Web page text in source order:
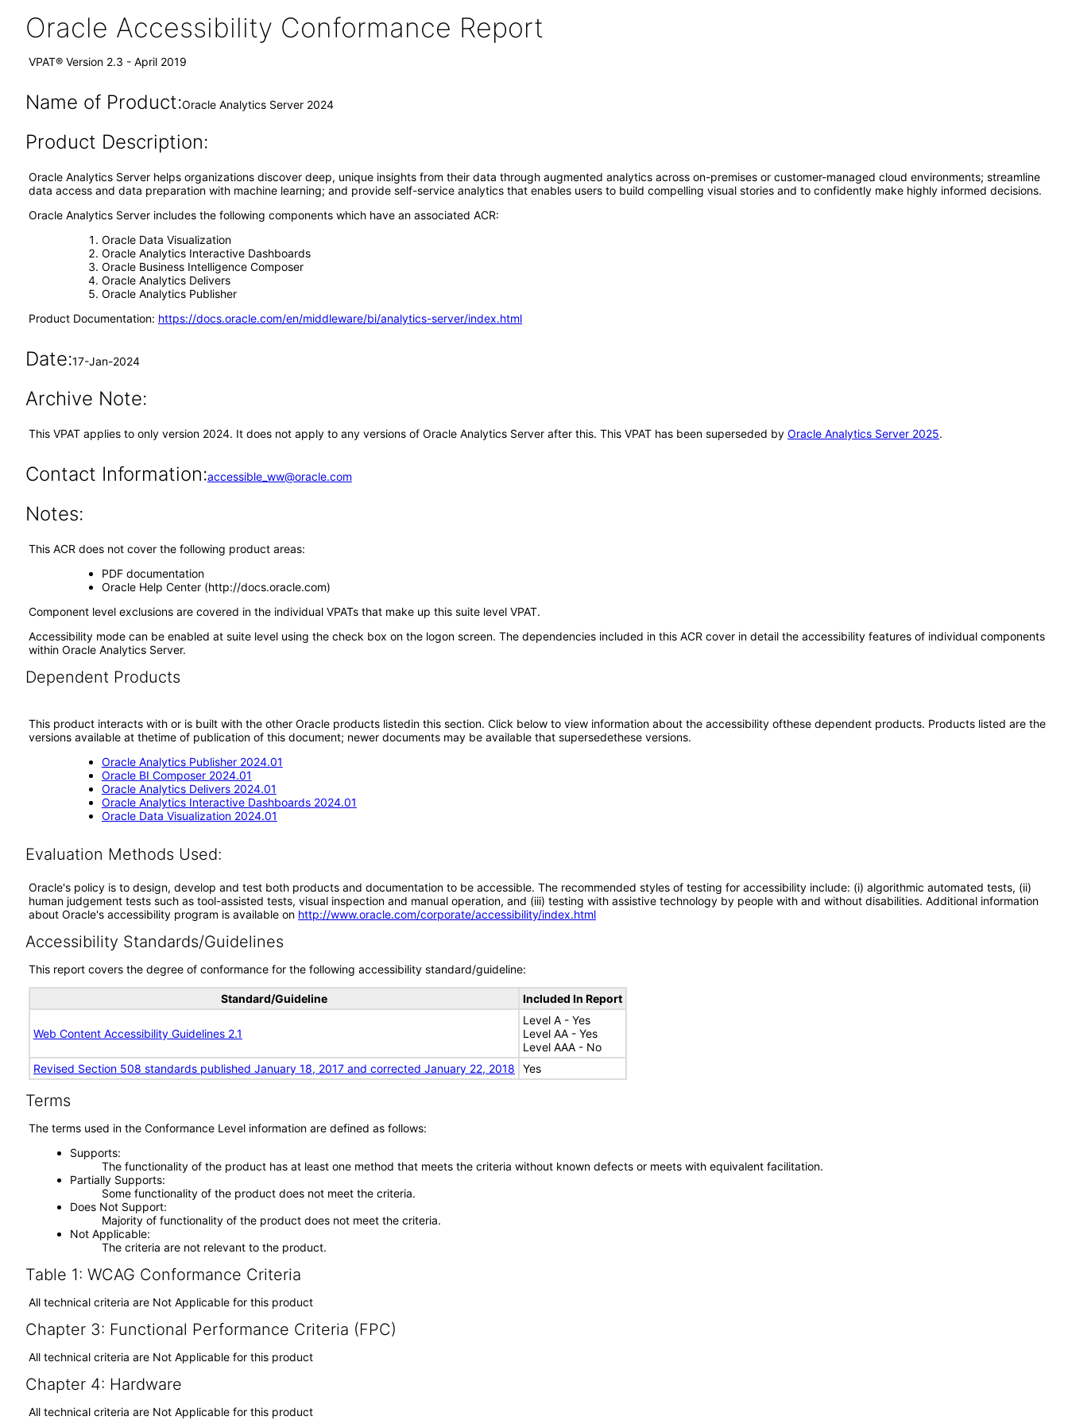
Oracle Accessibility Conformance Report
VPAT® Version 2.3 - April 2019
Name of Product:Oracle Analytics Server 2024
Product Description:
Oracle Analytics Server helps organizations discover deep, unique insights from their data through augmented analytics across on-premises or customer-managed cloud environments; streamline
data access and data preparation with machine learning; and provide self-service analytics that enables users to build compelling visual stories and to confidently make highly informed decisions.
Oracle Analytics Server includes the following components which have an associated ACR:
Oracle Data Visualization
Oracle Analytics Interactive Dashboards
Oracle Business Intelligence Composer
Oracle Analytics Delivers
Oracle Analytics Publisher
Product Documentation: https://docs.oracle.com/en/middleware/bi/analytics-server/index.html
Date:17-Jan-2024
Archive Note:
This VPAT applies to only version 2024. It does not apply to any versions of Oracle Analytics Server after this. This VPAT has been superseded by Oracle Analytics Server 2025.
Contact Information:accessible_ww@oracle.com
Notes:
This ACR does not cover the following product areas:
PDF documentation
Oracle Help Center (http://docs.oracle.com)
Component level exclusions are covered in the individual VPATs that make up this suite level VPAT.
Accessibility mode can be enabled at suite level using the check box on the logon screen. The dependencies included in this ACR cover in detail the accessibility features of individual components
within Oracle Analytics Server.
Dependent Products
This product interacts with or is built with the other Oracle products listedin this section. Click below to view information about the accessibility ofthese dependent products. Products listed are the
versions available at thetime of publication of this document; newer documents may be available that supersedethese versions.
Oracle Analytics Publisher 2024.01
Oracle BI Composer 2024.01
Oracle Analytics Delivers 2024.01
Oracle Analytics Interactive Dashboards 2024.01
Oracle Data Visualization 2024.01
Evaluation Methods Used:
Oracle's policy is to design, develop and test both products and documentation to be accessible. The recommended styles of testing for accessibility include: (i) algorithmic automated tests, (ii)
human judgement tests such as tool-assisted tests, visual inspection and manual operation, and (iii) testing with assistive technology by people with and without disabilities. Additional information
about Oracle's accessibility program is available on http://www.oracle.com/corporate/accessibility/index.html
Accessibility Standards/Guidelines
This report covers the degree of conformance for the following accessibility standard/guideline:
Standard/Guideline Included In Report
Web Content Accessibility Guidelines 2.1
Level A - Yes
Level AA - Yes
Level AAA - No
Revised Section 508 standards published January 18, 2017 and corrected January 22, 2018
Yes
Terms
The terms used in the Conformance Level information are defined as follows:
Supports
The functionality of the product has at least one method that meets the criteria without known defects or meets with equivalent facilitation.
Partially Supports
Some functionality of the product does not meet the criteria.
Does Not Support
Majority of functionality of the product does not meet the criteria.
Not Applicable
The criteria are not relevant to the product.
Table 1: WCAG Conformance Criteria
All technical criteria are Not Applicable for this product
Chapter 3: Functional Performance Criteria (FPC)
All technical criteria are Not Applicable for this product
Chapter 4: Hardware
All technical criteria are Not Applicable for this product